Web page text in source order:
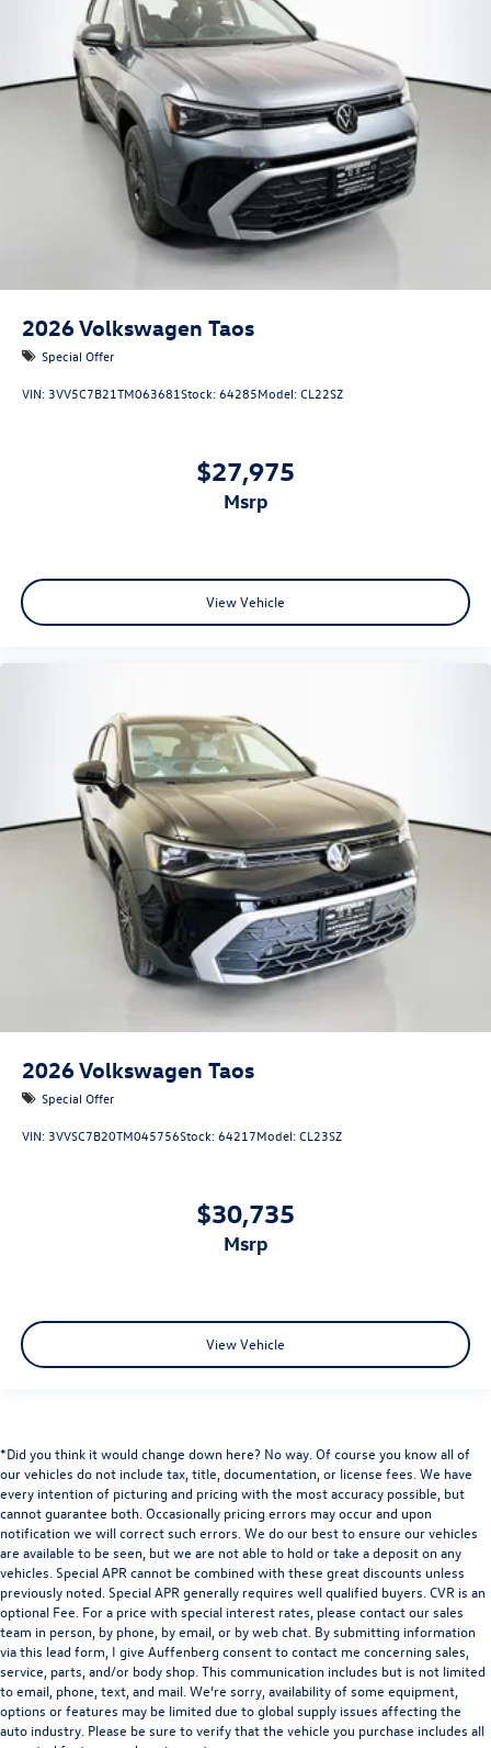
2026Volkswagen Taos
Special Offer
VIN:3VV5C7B21TM063681Stock:64285Model:CL22SZ
$27,975
msrp
View Vehicle
2026Volkswagen Taos
Special Offer
VIN: 3VVSC7B20TM045756Stock:64217Model:CL23SZ
$30,735
msrp
View Vehicle
*Did you think it would change down here? No way. Of course you know all of
our vehicles do not include tax, title, documentation, or license fees. We have
every intention of picturing and pricing with the most accuracy possible, but
cannot guarantee both. Occasionally pricing errors may occur and upon
notification we will correct such errors. We do our best to ensure our vehicles
are available to be seen, but we are not able to hold or take a deposit on any
vehicles. Special APR cannot be combined with these great discounts unless
previously noted. Special APR generally requires well qualified buyers. CVR is an
optional Fee. For a price with special interest rates, please contact our sales
team in person, by phone, by email, or by web chat. By submitting information
via this lead form, I give Auffenberg consent to contact me concerning sales,
service, parts, and/or body shop. This communication includes but is not limited
to email, phone, text, and mail. We’re sorry, availability of some equipment,
options or features may be limited due to global supply issues affecting the
auto industry. Please be sure to verify that the vehicle you purchase includes all